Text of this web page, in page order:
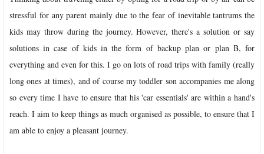
stressful for any parent mainly due to the fear of inevitable tantrums the
kids may throw during the journey. However, there's a solution or say
solutions in case of kids in the form of backup plan or plan B, for
everything and even for this. I go on lots of road trips with family (really
long ones at times), and of course my toddler son accompanies me along
so every time I have to ensure that his 'car essentials' are within a hand's
reach. I aim to keep things as much organised as possible, to ensure that I
am able to enjoy a pleasant journey.